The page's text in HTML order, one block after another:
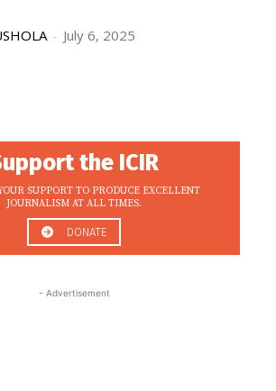
- July 6, 2025
the ICIR
SUPPORT TO PRODUCE EXCELLENT
JOURNALISM AT ALL TIMES.
DONATE
- Advertisement